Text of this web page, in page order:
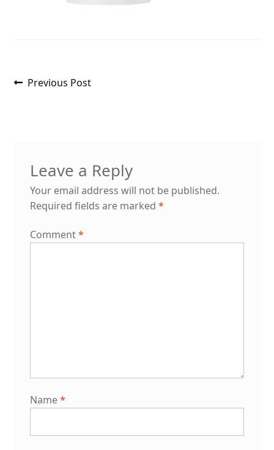
Post
Previous
Previous Post
Leave a Reply
Your email address will not be published.
Required fields are marked *
Comment*
Name*